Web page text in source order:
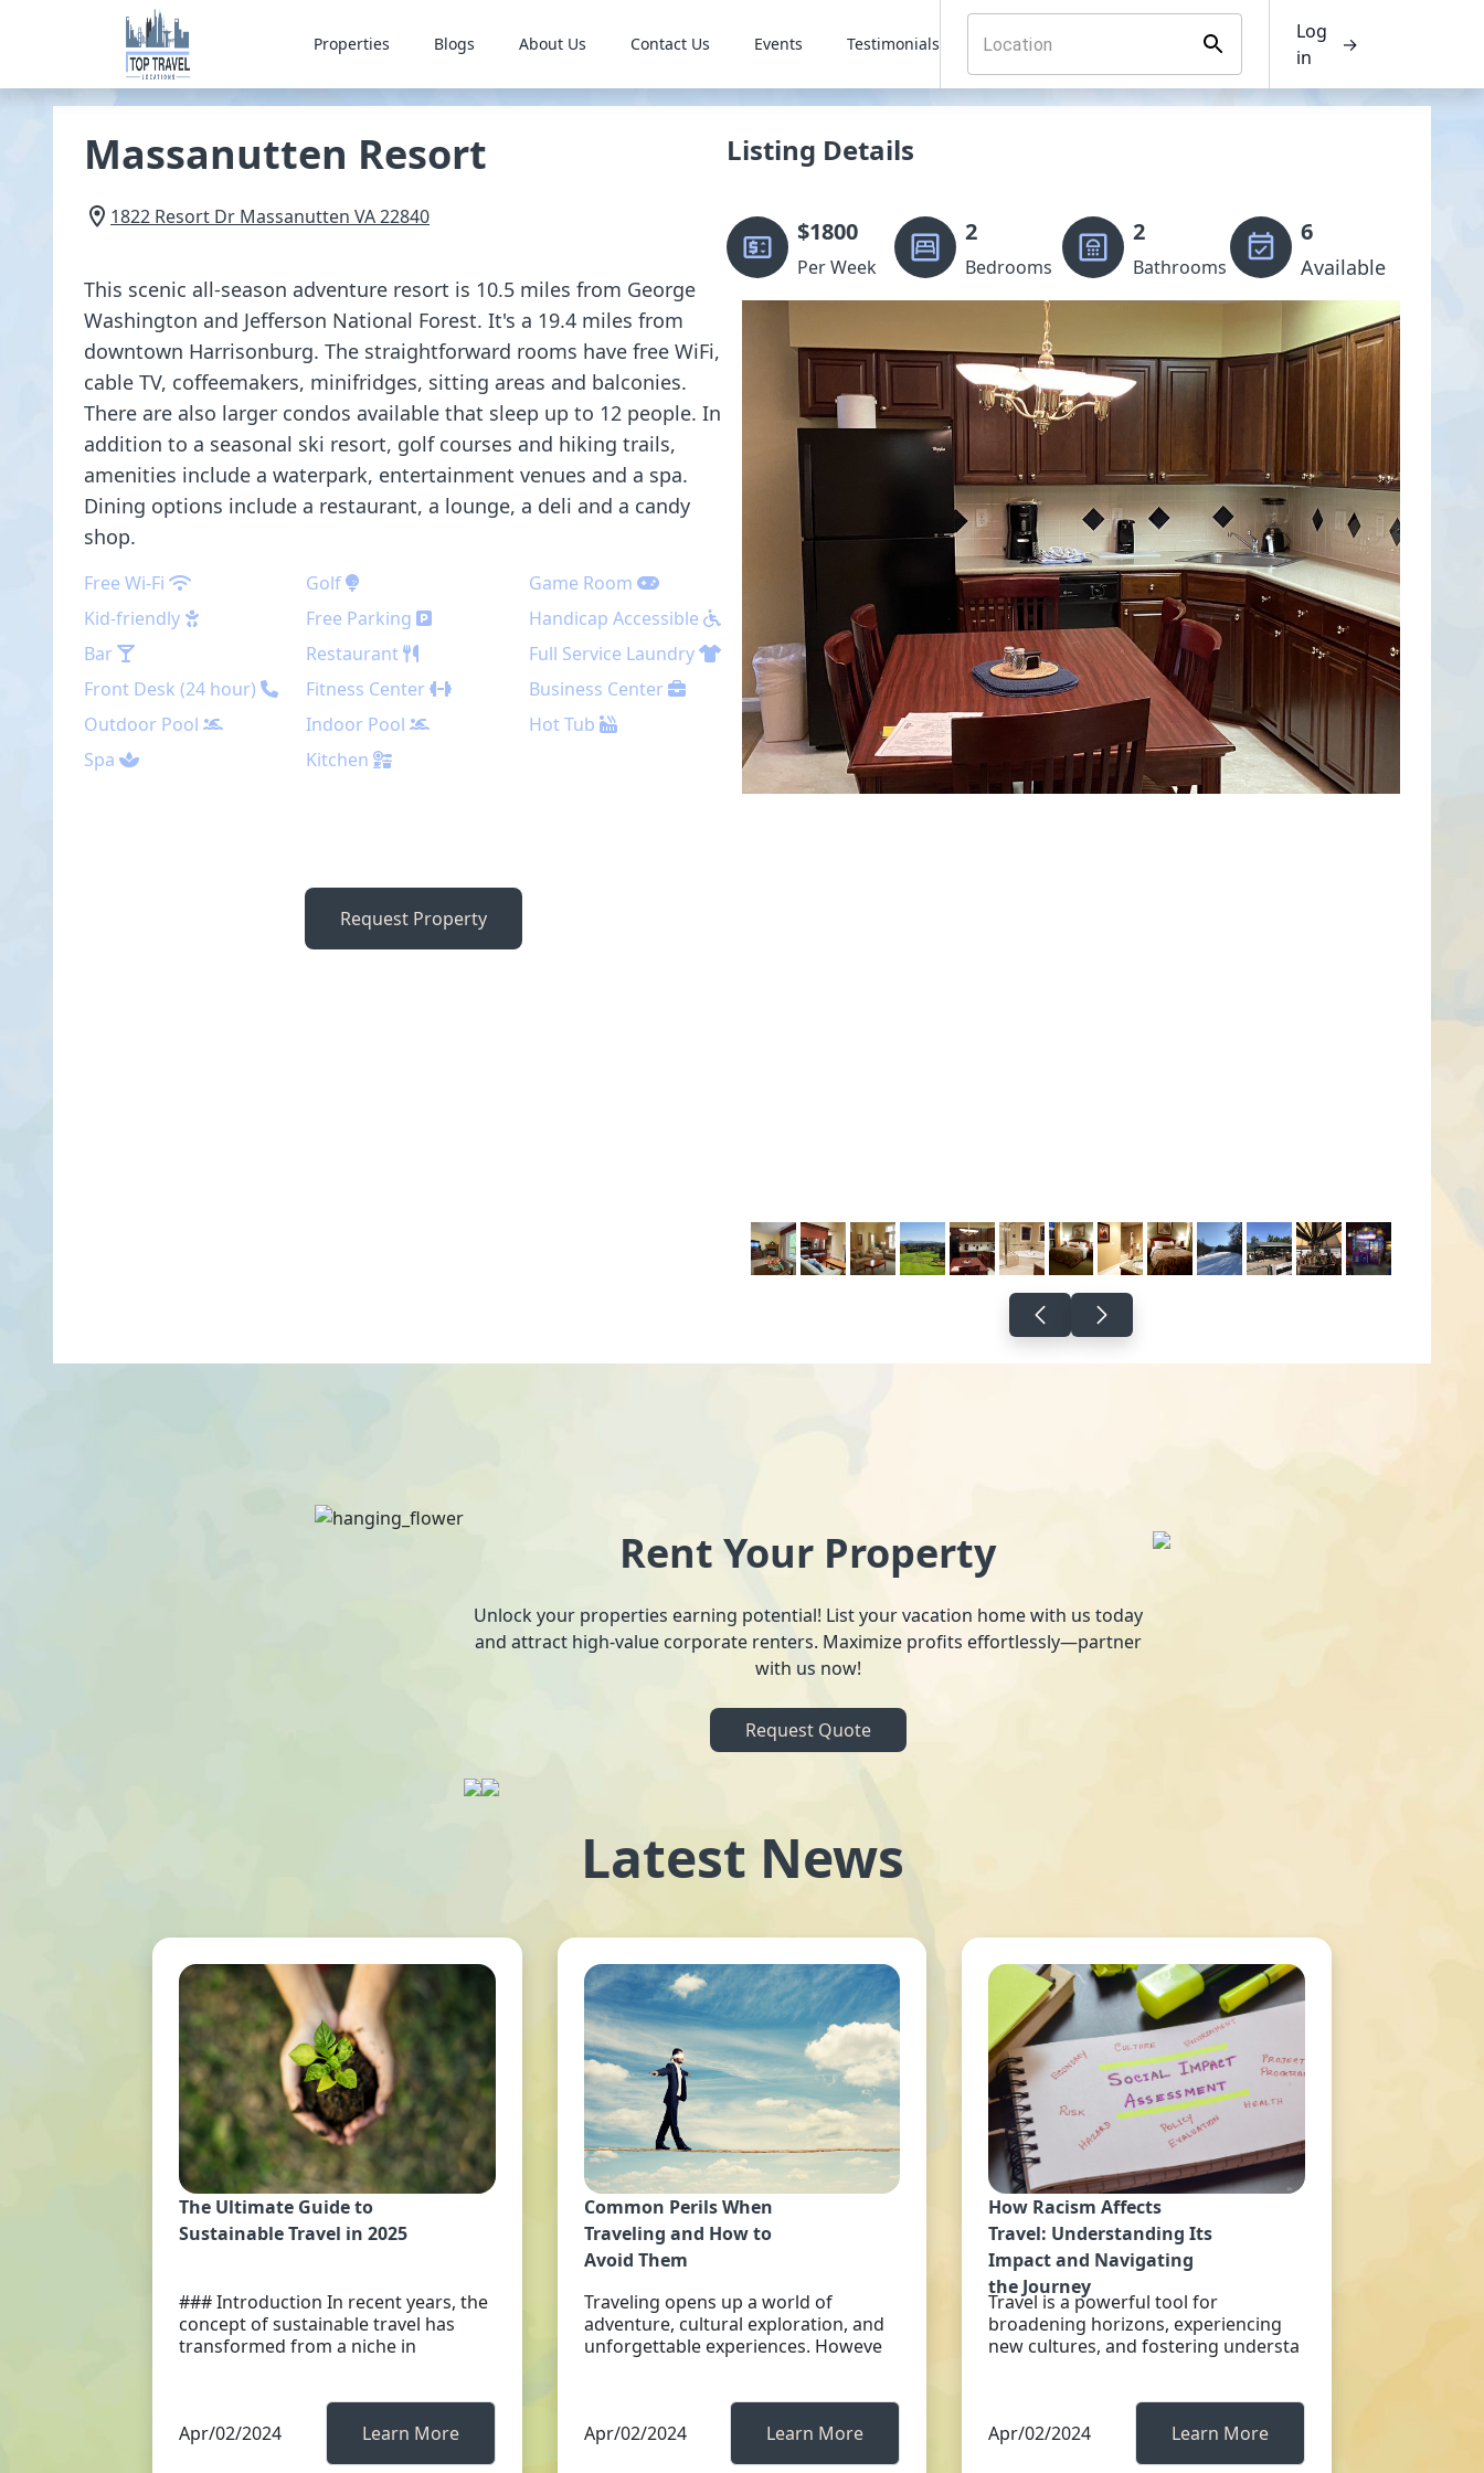
Properties Blogs About Us Contact Us Events Testimonials
Log
in
→
Massanutten Resort
1822 Resort Dr Massanutten VA22840
This scenic all-season adventure resort is 10.5 miles from George
Washington and Jefferson National Forest. It's a 19.4 miles from
downtown Harrisonburg. The straightforward rooms have free WiFi,
cable TV, coffeemakers, minifridges, sitting areas and balconies.
There are also larger condos available that sleep up to 12 people. In
addition to a seasonal ski resort, golf courses and hiking trails,
amenities include a waterpark, entertainment venues and a spa.
Dining options include a restaurant, a lounge, a deli and a candy
shop.
Free Wi-Fi Golf
Game Room
Kid-friendly
Free Parking
Handicap Accessible
Bar
Restaurant
Full Service Laundry
Front Desk (24 hour)
Fitness Center
Business Center
Outdoor Pool
Indoor Pool
Hot Tub
Spa
Kitchen
Request Property
Listing Details
$1800
Per Week
2
Bedrooms
2
Bathrooms
6
Available
Rent Your Property
Unlock your properties earning potential! List your vacation home with us today
and attract high-value corporate renters. Maximize profits effortlessly—partner
with us now!
Request Quote
Latest News
The Ultimate Guide to
Sustainable Travel in 2025
### Introduction In recent years, the
concept of sustainable travel has
transformed from a niche in
Apr/02/2024 Learn More
Common Perils When
Traveling and How to
Avoid Them
Traveling opens up a world of
adventure, cultural exploration, and
unforgettable experiences. Howeve
Apr/02/2024 Learn More
How Racism Affects
Travel: Understanding Its
Impact and Navigating
the Journey
Travel is a powerful tool for
broadening horizons, experiencing
new cultures, and fostering understa
Apr/02/2024 Learn More